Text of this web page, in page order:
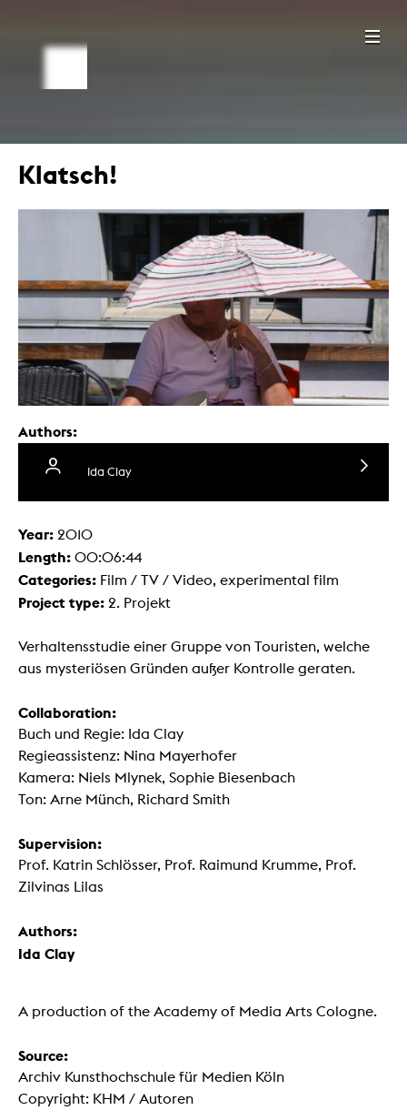
Klatsch!
Authors:
Ida Clay
Year: 2010
Length: 00:06:44
Categories: Film / TV / Video, experimental film
Project type: 2. Projekt
Verhaltensstudie einer Gruppe von Touristen, welche
aus mysteriösen Gründen außer Kontrolle geraten.
Collaboration:
Buch und Regie: Ida Clay
Regieassistenz: Nina Mayerhofer
Kamera: Niels Mlynek, Sophie Biesenbach
Ton: Arne Münch, Richard Smith
Supervision:
Prof. Katrin Schlösser, Prof. Raimund Krumme, Prof.
Zilvinas Lilas
Authors:
Ida Clay
A production of the Academy of Media Arts Cologne.
Source:
Archiv Kunsthochschule für Medien Köln
Copyright: KHM / Autoren